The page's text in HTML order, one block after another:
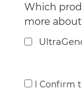
Which
more
Consent
I Confirm